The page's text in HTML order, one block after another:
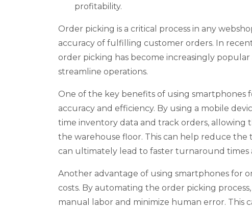
profitability.
Order picking is a critical process in any
accuracy of fulfilling customer orders. In
order picking has become increasingly popular
streamline operations.
One of the key benefits of using smartphones
accuracy and efficiency. By using a mobile
time inventory data and track orders, allowing
the warehouse floor. This can help reduce
can ultimately lead to faster turnaround times
Another advantage of using smartphones for
costs. By automating the order picking
manual labor and minimize human error. This